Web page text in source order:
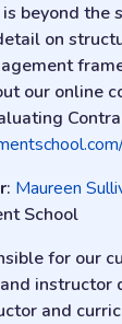
beyond
on
our online
: Maureen
School
for our
instructor
and